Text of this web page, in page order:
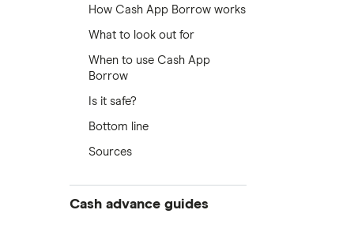
How Cash App Borrow works
What to look out for
When to use Cash App
Borrow
Is it safe?
Bottom line
Sources
Cash advance guides